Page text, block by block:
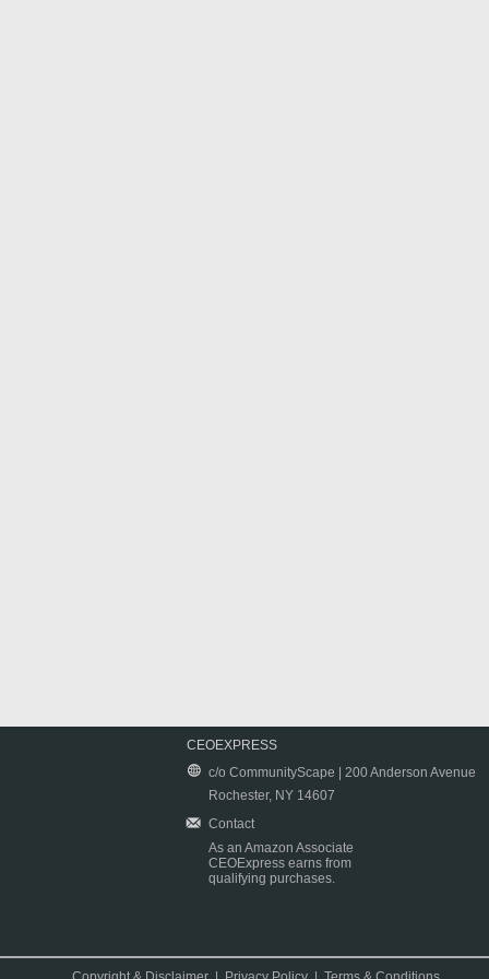
CEOEXPRESS
c/o CommunityScape | 200 Anderson Avenue
Rochester, NY 14607
Contact
As an Amazon Associate
CEOExpress earns from
qualifying purchases.